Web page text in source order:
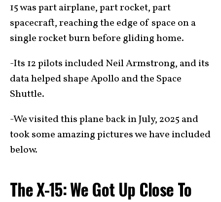
15 was part airplane, part rocket, part
spacecraft, reaching the edge of space on a
single rocket burn before gliding home.
-Its 12 pilots included Neil Armstrong, and its
data helped shape Apollo and the Space
Shuttle.
-We visited this plane back in July, 2025 and
took some amazing pictures we have included
below.
The X-15: We Got Up Close To